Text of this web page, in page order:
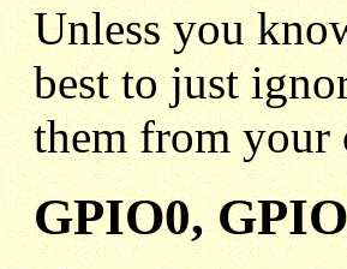
Unless you
best to just
them from your
GPIO0,